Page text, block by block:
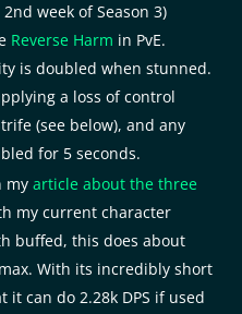
week of Season 3)
Reverse Harm in PvE.
is doubled when stunned.
a loss of control
(see below), and any
for 5 seconds.
myarticle about the three
my current character
buffed, this does about
With its incredibly short
can do 2.28k DPS if used